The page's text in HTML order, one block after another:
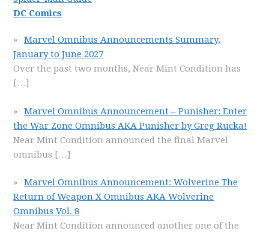
DC Comics
Marvel Omnibus Announcements Summary,
January to June 2027
Over the past two months, Near Mint Condition has
[…]
Marvel Omnibus Announcement – Punisher: Enter
the War Zone Omnibus AKA Punisher by Greg Rucka!
Near Mint Condition announced the final Marvel
omnibus […]
Marvel Omnibus Announcement: Wolverine The
Return of Weapon X Omnibus AKA Wolverine
Omnibus Vol. 8
Near Mint Condition announced another one of the